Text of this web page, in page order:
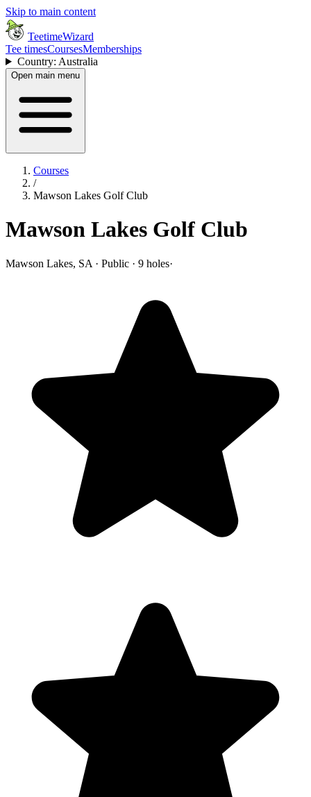
Skip to main content
TeetimeWizard
Tee timesCoursesMemberships
Country: Australia
Open main menu
Courses
/
Mawson Lakes Golf Club
Mawson Lakes Golf Club
Mawson Lakes, SA · Public · 9 holes·